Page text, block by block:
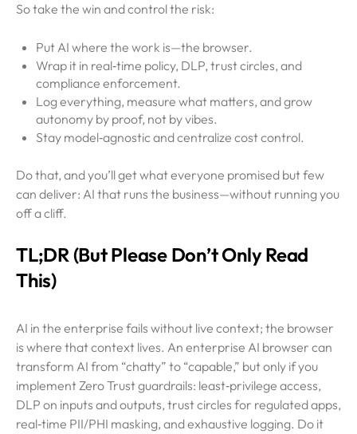
So take the win and control the risk:
Put AI where the work is—the browser.
Wrap it in real‑time policy, DLP, trust circles, and
compliance enforcement.
Log everything, measure what matters, and grow
autonomy by proof, not by vibes.
Stay model‑agnostic and centralize cost control.
Do that, and you’ll get what everyone promised but few
can deliver: AI that runs the business—without running you
off a cliff.
TL;DR (But Please Don’t Only Read
This)
AI in the enterprise fails without live context; the browser
is where that context lives. An enterprise AI browser can
transform AI from “chatty” to “capable,” but only if you
implement Zero Trust guardrails: least‑privilege access,
DLP on inputs and outputs, trust circles for regulated apps,
real‑time PII/PHI masking, and exhaustive logging. Do it